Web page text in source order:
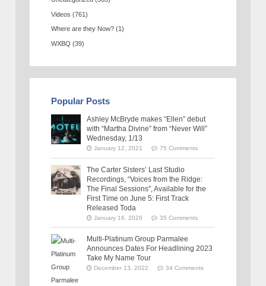
Videos (761)
Where are they Now? (1)
WXBQ (39)
Popular Posts
Ashley McBryde makes “Ellen” debut
with “Martha Divine” from “Never Will”
Wednesday, 1/13
January 12, 2021 75 Comments
The Carter Sisters’ Last Studio
Recordings, “Voices from the Ridge:
The Final Sessions”, Available for the
First Time on June 5: First Track
Released Toda
January 16, 2026 35 Comments
Multi-Platinum Group Parmalee
Announces Dates For Headlining 2023
Take My Name Tour
December 13, 2022 34 Comments